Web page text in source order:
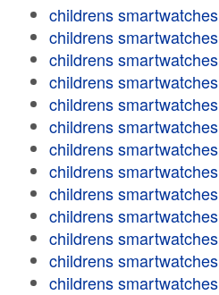
childrens smartwatches
childrens smartwatches
childrens smartwatches
childrens smartwatches
childrens smartwatches
childrens smartwatches
childrens smartwatches
childrens smartwatches
childrens smartwatches
childrens smartwatches
childrens smartwatches
childrens smartwatches
childrens smartwatches